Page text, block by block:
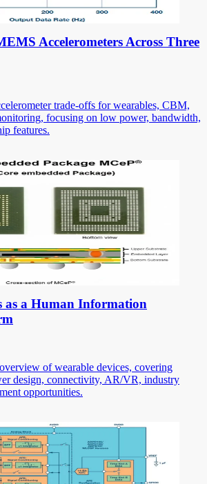
Accelerometers Across Three
trade-offs for wearables, CBM,
focusing on low power, bandwidth,
features.
as a Human Information
of wearable devices, covering
design, connectivity, AR/VR, industry
opportunities.